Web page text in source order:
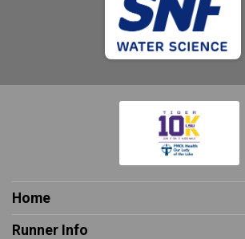
Home
Runner Info